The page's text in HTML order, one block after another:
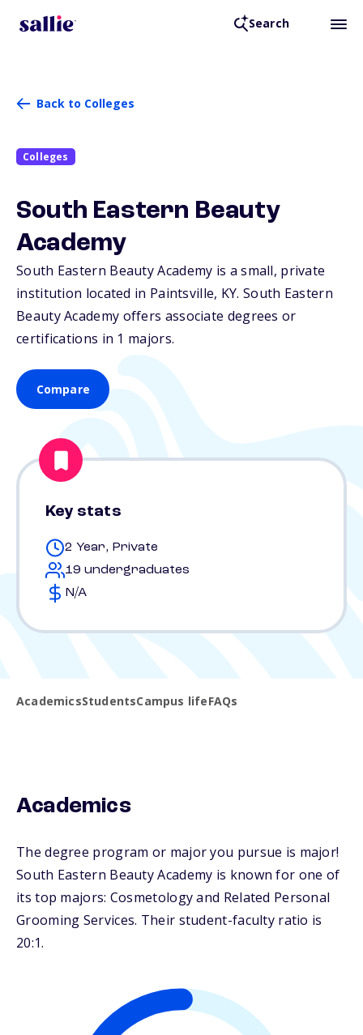
Search
Back to Colleges
Colleges
South Eastern Beauty
Academy
South Eastern Beauty Academy is a small, private
institution located in Paintsville, KY. South Eastern
Beauty Academy offers associate degrees or
certifications in 1 majors.
Compare
Key stats
2 Year, Private
19 undergraduates
N/A
AcademicsStudentsCampus lifeFAQs
Academics
The degree program or major you pursue is major!
South Eastern Beauty Academy is known for one of
its top majors: Cosmetology and Related Personal
Grooming Services. Their student-faculty ratio is
20:1.